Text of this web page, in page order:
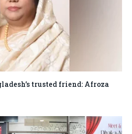
trusted friend: Afroza